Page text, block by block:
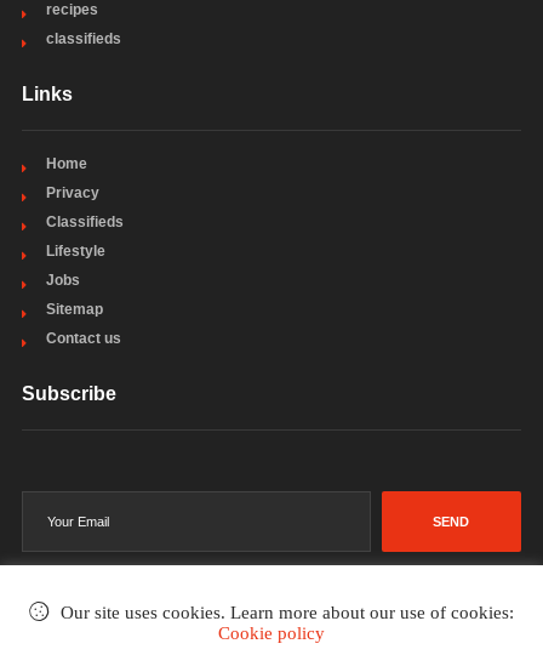
recipes
classifieds
Links
Home
Privacy
Classifieds
Lifestyle
Jobs
Sitemap
Contact us
Subscribe
SEND
Our site uses cookies. Learn more about our use of cookies:
Cookie policy